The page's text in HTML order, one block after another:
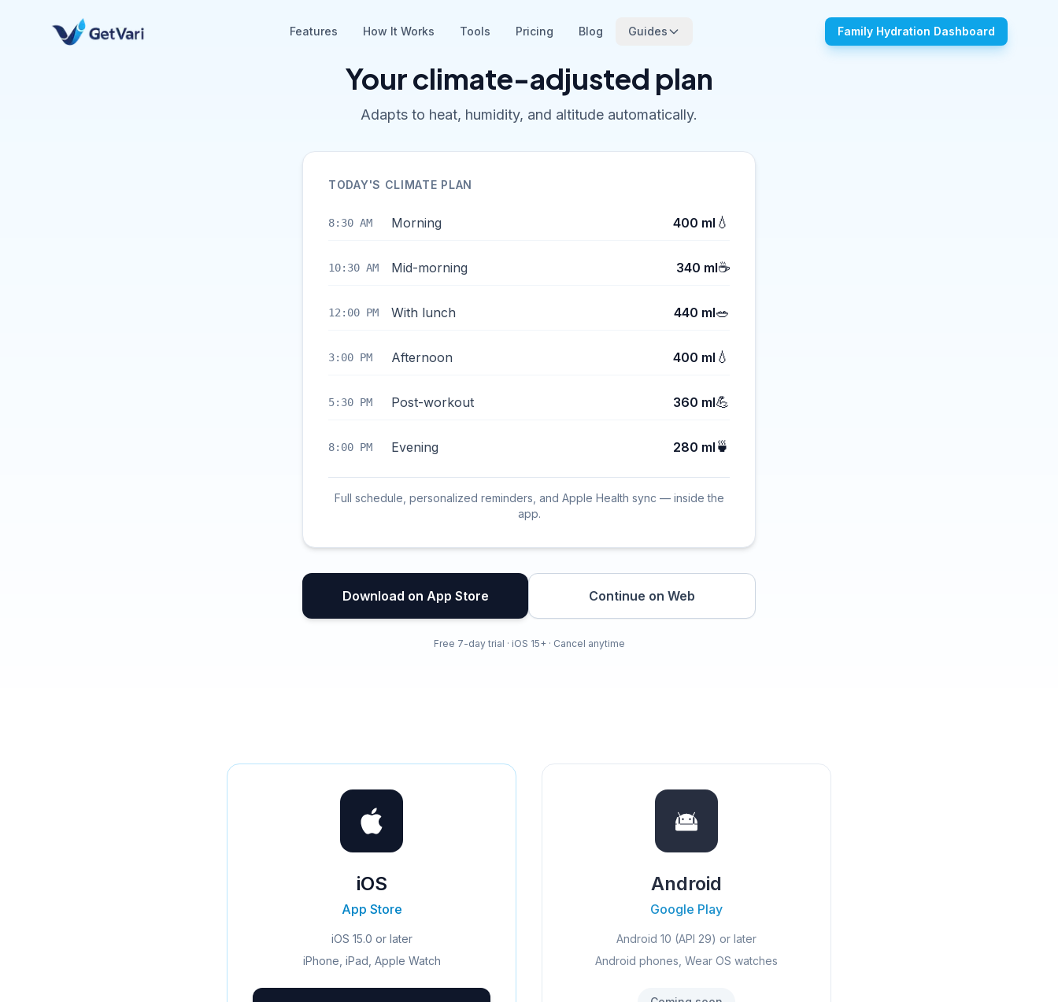
Features How It Works Tools Pricing Blog Guides Family Hydration Dashboard
Your climate-adjusted plan
Adapts to heat, humidity, and altitude automatically.
TODAY'S CLIMATE PLAN
8:30 AM Morning 400 ml 💧
10:30 AM Mid-morning 340 ml☕
12:00 PM With lunch 440 ml🥗
3:00 PM Afternoon 400 ml 💧
5:30 PM Post-workout 360 ml💪
8:00 PM Evening 280 ml 🍵
Full schedule, personalized reminders, and Apple Health sync — inside the
app.
Download on App Store Continue on Web
Free 7-day trial · iOS 15+ · Cancel anytime
iOS
App Store
iOS 15.0 or later
iPhone, iPad, Apple Watch
Android
Google Play
Android 10 (API 29) or later
Android phones, Wear OS watches